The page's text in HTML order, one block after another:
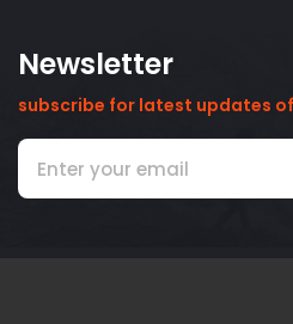
Newsletter
subscribe for latest updates